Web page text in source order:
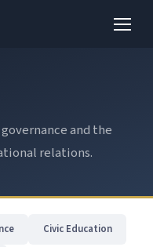
and the
relations.
Civic Education